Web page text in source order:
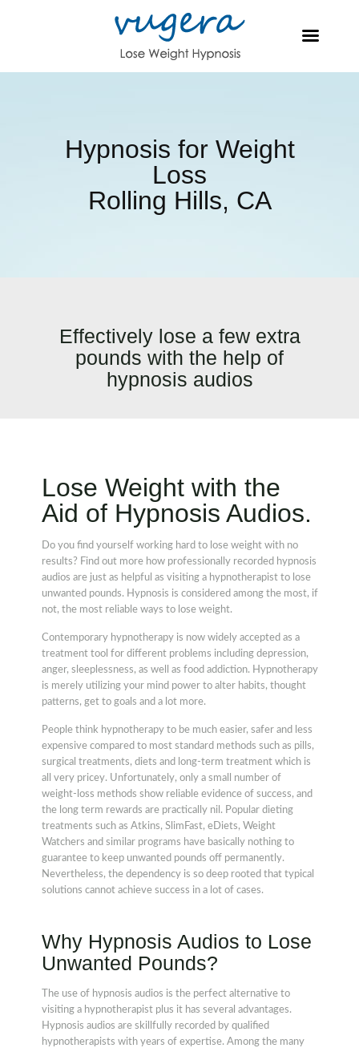
Hypnosis for Weight
Loss
Rolling Hills, CA
Effectively lose a few extra
pounds with the help of
hypnosis audios
Lose Weight with the
Aid of Hypnosis Audios.
Do you find yourself working hard to lose weight with no
results? Find out more how professionally recorded hypnosis
audios are just as helpful as visiting a hypnotherapist to lose
unwanted pounds. Hypnosis is considered among the most, if
not, the most reliable ways to lose weight.
Contemporary hypnotherapy is now widely accepted as a
treatment tool for different problems including depression,
anger, sleeplessness, as well as food addiction. Hypnotherapy
is merely utilizing your mind power to alter habits, thought
patterns, get to goals and a lot more.
People think hypnotherapy to be much easier, safer and less
expensive compared to most standard methods such as pills,
surgical treatments, diets and long-term treatment which is
all very pricey. Unfortunately, only a small number of
weight-loss methods show reliable evidence of success, and
the long term rewards are practically nil. Popular dieting
treatments such as Atkins, SlimFast, eDiets, Weight
Watchers and similar programs have basically nothing to
guarantee to keep unwanted pounds off permanently.
Nevertheless, the dependency is so deep rooted that typical
solutions cannot achieve success in a lot of cases.
Why Hypnosis Audios to Lose
Unwanted Pounds?
The use of hypnosis audios is the perfect alternative to
visiting a hypnotherapist plus it has several advantages.
Hypnosis audios are skillfully recorded by qualified
hypnotherapists with years of expertise. Among the many